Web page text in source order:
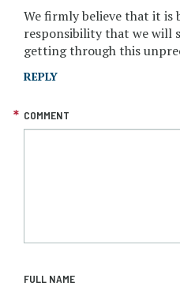
We firmly believe that it is
responsibility that we will
getting through this
REPLY
COMMENT
FULL NAME